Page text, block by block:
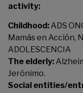
activity:
Childhood: ADS
Mamás en Acción,
ADOLESCENCIA
The elderly:
Jerónimo.
Social entities/